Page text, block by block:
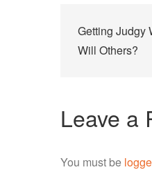
Post
Getting Judgy
Will Others?
Leave a
You must be